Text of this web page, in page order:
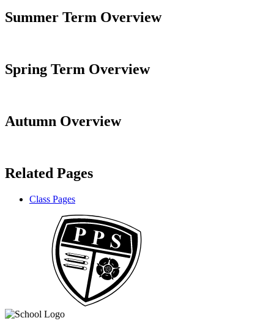
Summer Term Overview
Spring Term Overview
Autumn Overview
Related Pages
Class Pages